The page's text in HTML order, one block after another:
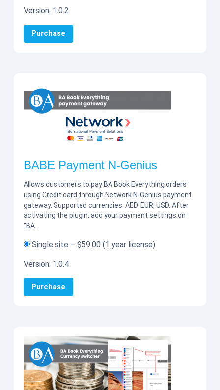
Version: 1.0.2
Purchase
BABE Payment N-Genius
Allows customers to pay BA Book Everything orders
using Credit card through Network N-Genius payment
gateway. Supported currencies: AED, EUR, USD. After
activating the plugin, add your payment settings on
"BA…
Single site – $59.00 (1 year license)
Version: 1.0.4
Purchase